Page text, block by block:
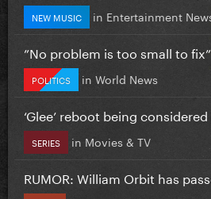
NEW MUSIC in Entertainment
”No problem is too small to fix”
POLITICS in World News
‘Glee’ reboot being
SERIES in Movies & TV
RUMOR: William Orbit has